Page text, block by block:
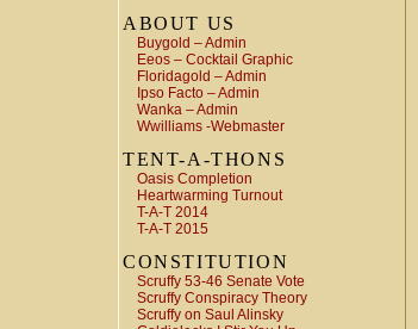
ABOUT US
Buygold – Admin
Eeos – Cocktail Graphic
Floridagold – Admin
Ipso Facto – Admin
Wanka – Admin
Wwilliams -Webmaster
TENT-A-THONS
Oasis Completion
Heartwarming Turnout
T-A-T 2014
T-A-T 2015
CONSTITUTION
Scruffy 53-46 Senate Vote
Scruffy Conspiracy Theory
Scruffy on Saul Alinsky